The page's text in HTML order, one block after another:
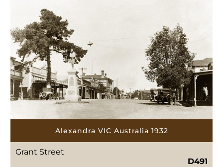
Alexandra VIC Australia 1932
Grant Street
D491